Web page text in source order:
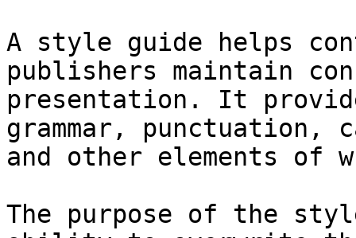
A style guide helps
publishers maintain
presentation. It
grammar,
and other elements of
The purpose of the